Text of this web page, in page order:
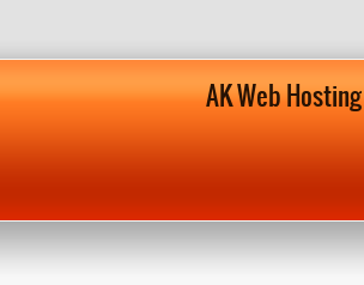
AK Web Hosting